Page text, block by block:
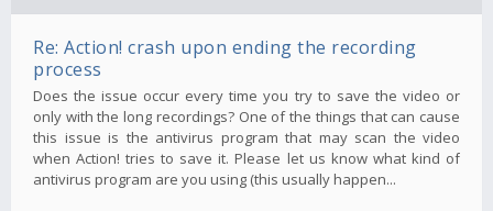
Re: Action! crash upon ending the recording
process
Does the issue occur every time you try to save the video or
only with the long recordings? One of the things that can cause
this issue is the antivirus program that may scan the video
when Action! tries to save it. Please let us know what kind of
antivirus program are you using (this usually happen...